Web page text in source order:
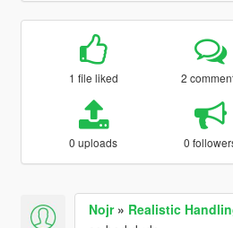
1 file liked 2
0 uploads 0
Nojr» Realistic